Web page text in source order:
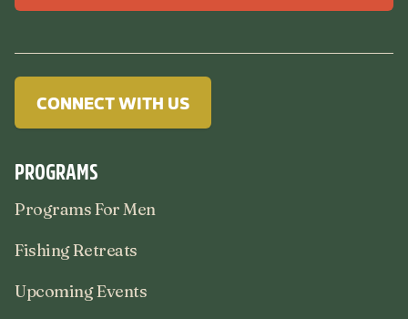
CONNECT WITH US
PROGRAMS
Programs For Men
Fishing Retreats
Upcoming Events